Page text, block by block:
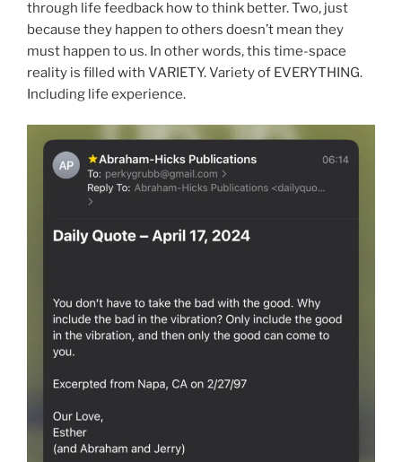
through life feedback how to think better. Two, just
because they happen to others doesn’t mean they
must happen to us. In other words, this time-space
reality is filled with VARIETY. Variety of EVERYTHING.
Including life experience.